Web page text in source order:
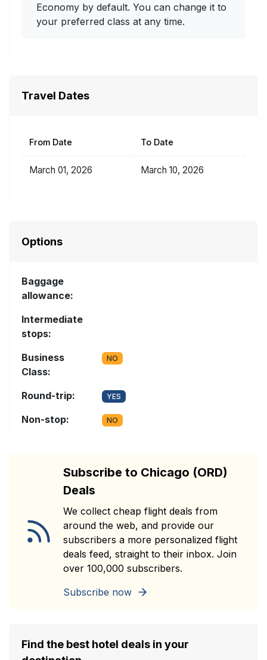
Economy by default. You can change it to
your preferred class at any time.
Travel Dates
From Date To Date
March 01, 2026 March 10, 2026
Options
Baggage
allowance:
Intermediate
stops:
Business
Class:
NO
Round-trip: YES
Non-stop: NO
Subscribe to Chicago (ORD)
Deals
We collect cheap flight deals from
around the web, and provide our
subscribers a more personalized flight
deals feed, straight to their inbox. Join
over 100,000 subscribers.
Subscribe now
Find the best hotel deals in your